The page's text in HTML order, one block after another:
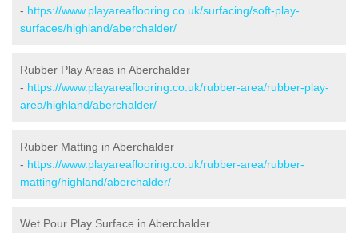
- https://www.playareaflooring.co.uk/surfacing/soft-play-
surfaces/highland/aberchalder/
Rubber Play Areas in Aberchalder
- https://www.playareaflooring.co.uk/rubber-area/rubber-play-
area/highland/aberchalder/
Rubber Matting in Aberchalder
- https://www.playareaflooring.co.uk/rubber-area/rubber-
matting/highland/aberchalder/
Wet Pour Play Surface in Aberchalder